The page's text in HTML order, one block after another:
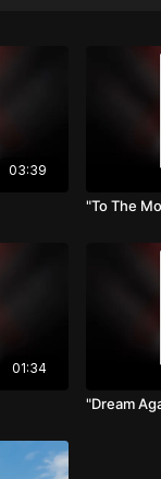
03:39
"To The
01:34
"Dream